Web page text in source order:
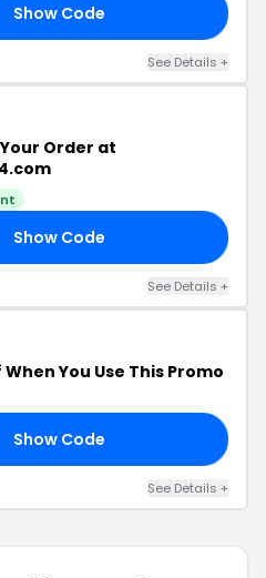
Show Code
See Details +
Your Order at
Show Code
See Details +
When You Use This Promo
Show Code
See Details +